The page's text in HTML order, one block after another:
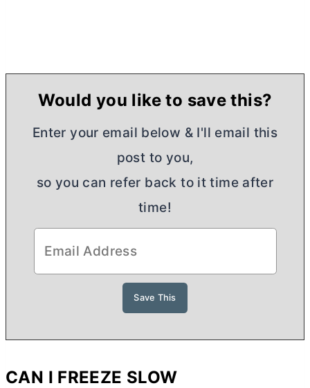
Would you like to save this?
Enter your email below & I'll email this
post to you,
so you can refer back to it time after
time!
CAN I FREEZE SLOW